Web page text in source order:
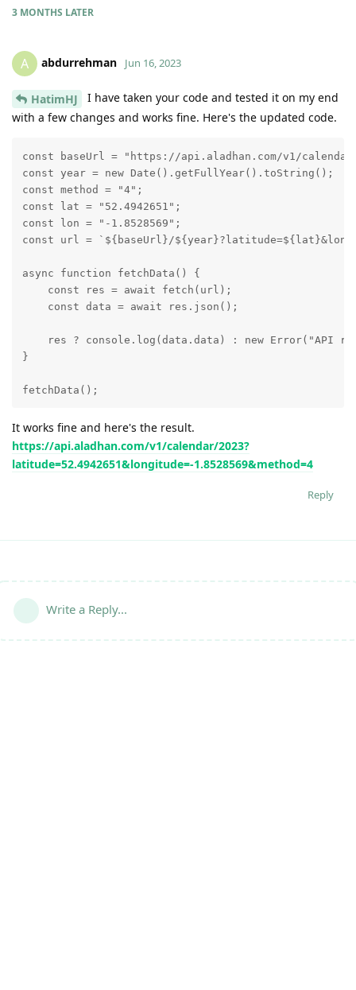
3 MONTHS LATER
A abdurrehman Jun 16, 2023
HatimHJ
I have taken your code and tested it on my end
with a few changes and works fine. Here's the updated code.
const baseUrl = "https://api.aladhan.com/v1/
const year = new Date().getFullYear().toString();
const method = "4";
const lat = "52.4942651";
const lon = "-1.8528569";
const url = `${baseUrl}/
async function fetchData() {
    const res = await fetch(url);
    const data = await res.json();
res ? console.log(data.data) : new Error("API
}
fetchData();
It works fine and here's the result.
https://api.aladhan.com/v1/calendar/2023?
latitude=52.4942651&longitude=-1.8528569&method=4
Reply
Write a Reply...